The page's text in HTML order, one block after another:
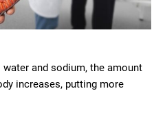
and sodium, the amount
increases, putting more